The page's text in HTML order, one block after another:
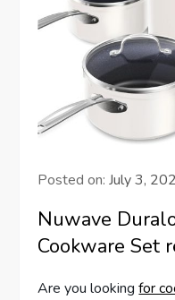
Posted on:July 3,
Nuwave
Cookware Set
Are you lookingfor